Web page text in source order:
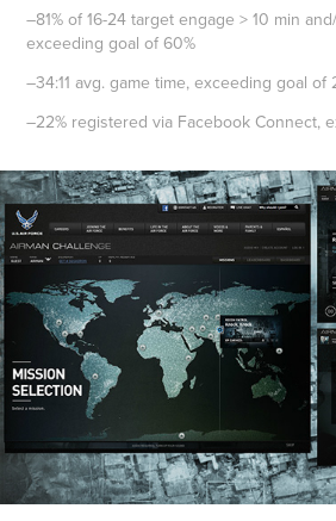
–81% of 16-24 target engage > 10 min
exceeding goal of 60%
–34:11 avg. game time, exceeding goal
–22% registered via Facebook Connect,